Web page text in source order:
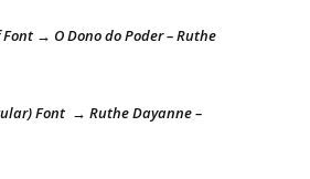
Font → O Dono do Poder – Ruthe
Font → Ruthe Dayanne –